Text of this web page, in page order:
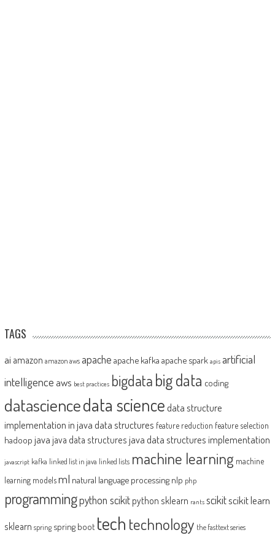
TAGS
ai amazon amazon aws apache apache kafka apache spark apis artificial
intelligence aws best practices bigdatabig data coding
datasciencedata sciencedata structure
implementation in javadata structures feature reduction feature selection
hadoop java java data structures java data structures implementation
javascript kafka linked list in java linked lists machine learning machine
learning modelsml natural language processing nlp php
programmingpython scikit python sklearn rants scikitscikit learn
sklearn spring spring boot tech technology the fasttext series